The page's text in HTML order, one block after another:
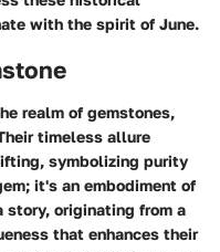
with the spirit of June.
realm of gemstones,
timeless allure
symbolizing purity
it's an embodiment of
story, originating from a
that enhances their